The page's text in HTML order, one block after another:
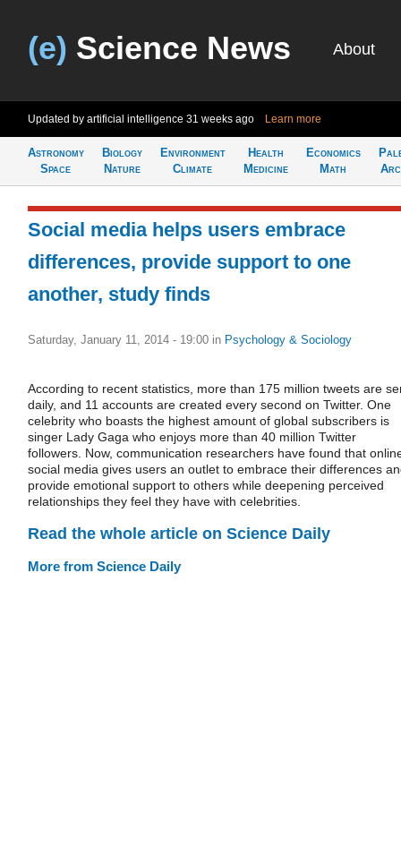
(e) Science News About
Updated by artificial intelligence 31 weeks ago Learn more
Astronomy
Space
Biology
Nature
Environment
Climate
Health
Medicine
Economics
Math
Social media helps users embrace
differences, provide support to one
another, study finds
Saturday, January 11, 2014 - 19:00 in Psychology & Sociology
According to recent statistics, more than 175 million tweets are
daily, and 11 accounts are created every second on Twitter. One
celebrity who boasts the highest amount of global subscribers is
singer Lady Gaga who enjoys more than 40 million Twitter
followers. Now, communication researchers have found that
social media gives users an outlet to embrace their differences
provide emotional support to others while deepening perceived
relationships they feel they have with celebrities.
Read the whole article on Science Daily
More from Science Daily